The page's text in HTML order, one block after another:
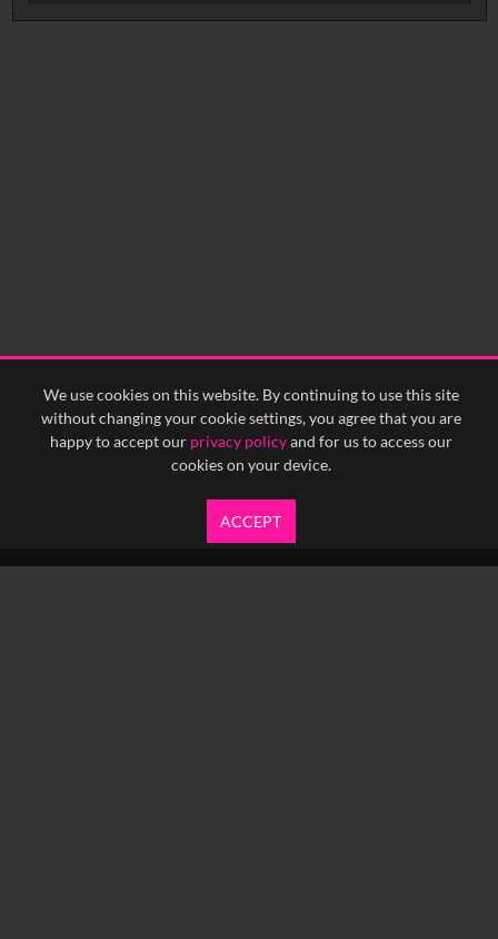
We use cookies on this website. By continuing to use this site
without changing your cookie settings, you agree that you are
happy to accept our privacy policyand for us to access our
cookies on your device.
ACCEPT